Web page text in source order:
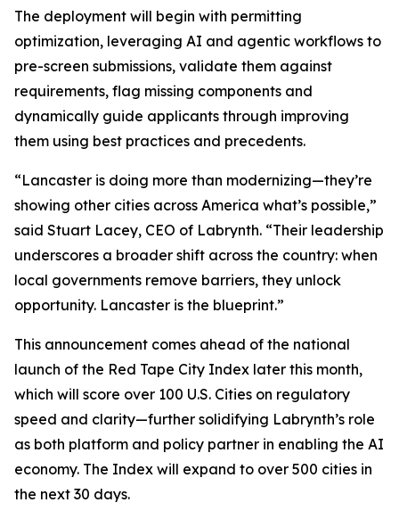
The deployment will begin with permitting
optimization, leveraging AI and agentic workflows to
pre-screen submissions, validate them against
requirements, flag missing components and
dynamically guide applicants through improving
them using best practices and precedents.
“Lancaster is doing more than modernizing—they’re
showing other cities across America what’s possible,”
said Stuart Lacey, CEO of Labrynth. “Their leadership
underscores a broader shift across the country: when
local governments remove barriers, they unlock
opportunity. Lancaster is the blueprint.”
This announcement comes ahead of the national
launch of the Red Tape City Index later this month,
which will score over 100 U.S. Cities on regulatory
speed and clarity—further solidifying Labrynth’s role
as both platform and policy partner in enabling the AI
economy. The Index will expand to over 500 cities in
the next 30 days.